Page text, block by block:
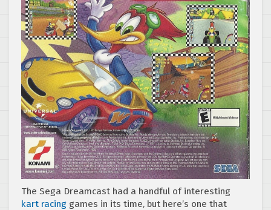
The Sega Dreamcast had a handful of interesting
kart racing games in its time, but here’s one that